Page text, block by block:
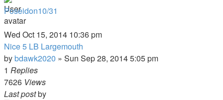
Poseidon10/31
Wed Oct 15, 2014 10:36 pm
Nice 5 LB Largemouth
bybdawk2020 » Sun Sep 28, 2014 5:05 pm
1 Replies
7626 Views
Last postby